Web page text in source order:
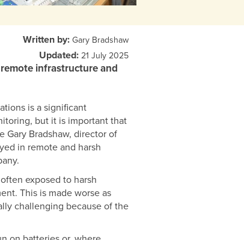
Written by: Gary Bradshaw
Updated: 21 July 2025
infrastructure and
is a significant
but it is important that
Bradshaw, director of
in remote and harsh
exposed to harsh
This is made worse as
challenging because of the